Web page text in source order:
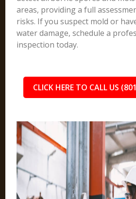
areas, providing a full
risks. If you suspect mold or
water damage, schedule a
inspection today.
CLICK HERE TO CALL US